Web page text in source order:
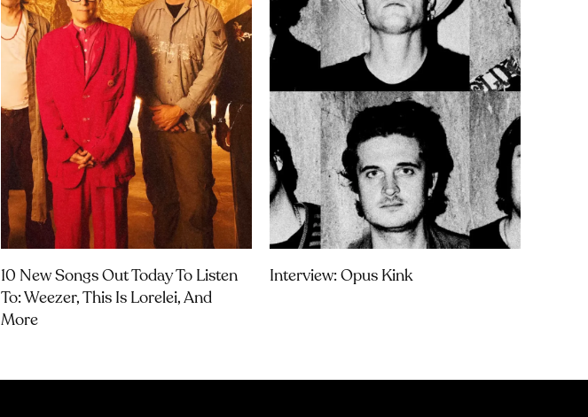
10 New Songs Out Today To Listen
To: Weezer, This Is Lorelei, And
More
Interview: Opus Kink